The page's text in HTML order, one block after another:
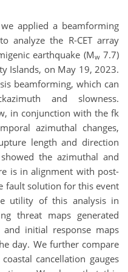
applied a beamforming
analyze the R-CET array
earthquake (Mw7.7)
Islands, on May 19, 2023.
beamforming, which can
and slowness.
in conjunction with the fk
azimuthal changes,
length and direction
the azimuthal and
is in alignment with post-
fault solution for this event
utility of this analysis in
threat maps generated
initial response maps
day. We further compare
cancellation gauges